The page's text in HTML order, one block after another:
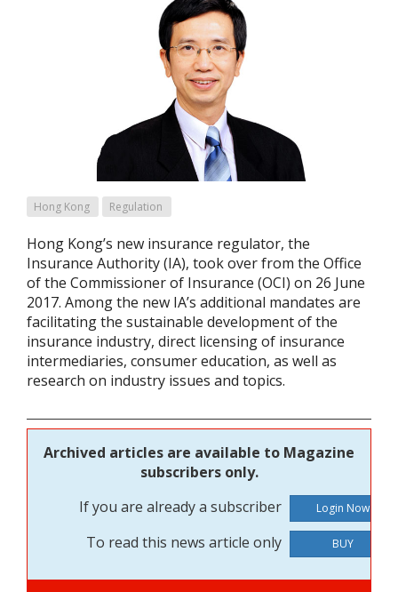
Hong Kong Regulation
Hong Kong’s new insurance regulator, the
Insurance Authority (IA), took over from the Office
of the Commissioner of Insurance (OCI) on 26 June
2017. Among the new IA’s additional mandates are
facilitating the sustainable development of the
insurance industry, direct licensing of insurance
intermediaries, consumer education, as well as
research on industry issues and topics.
Archived articles are available to Magazine
subscribers only.
If you are already a subscriber
To read this news article only
BUY